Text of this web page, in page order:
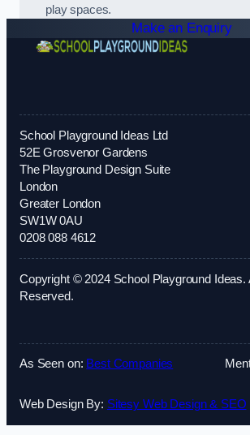
play spaces.
Make an Enquiry
School Playground Ideas Ltd
52E Grosvenor Gardens
The Playground Design Suite
London
Greater London
SW1W 0AU
0208 088 4612
Copyright © 2024 School Playground Ideas.
Reserved.
As Seen on: Best Companies
Web Design By: Sitesy Web Design & SEO